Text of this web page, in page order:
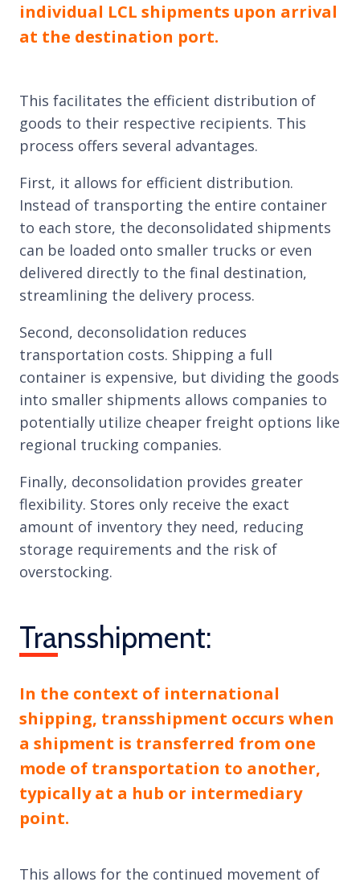
individual LCL shipments upon arrival
at the destination port.
This facilitates the efficient distribution of
goods to their respective recipients. This
process offers several advantages.
First, it allows for efficient distribution.
Instead of transporting the entire container
to each store, the deconsolidated shipments
can be loaded onto smaller trucks or even
delivered directly to the final destination,
streamlining the delivery process.
Second, deconsolidation reduces
transportation costs. Shipping a full
container is expensive, but dividing the goods
into smaller shipments allows companies to
potentially utilize cheaper freight options like
regional trucking companies.
Finally, deconsolidation provides greater
flexibility. Stores only receive the exact
amount of inventory they need, reducing
storage requirements and the risk of
overstocking.
Transshipment:
In the context of international
shipping, transshipment occurs when
a shipment is transferred from one
mode of transportation to another,
typically at a hub or intermediary
point.
This allows for the continued movement of